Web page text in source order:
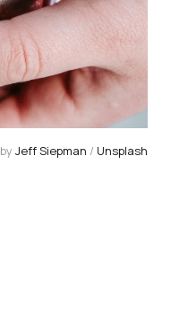
Jeff Siepman / Unsplash